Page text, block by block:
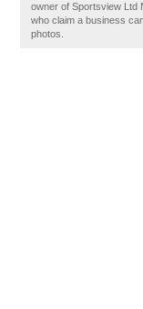
owner of Sportsview Ltd
who claim a business
photos.